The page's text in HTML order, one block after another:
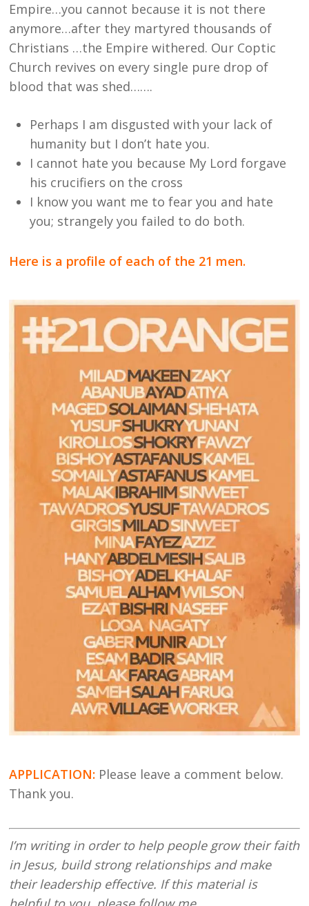
Empire…you cannot because it is not there
anymore…after they martyred thousands of
Christians …the Empire withered. Our Coptic
Church revives on every single pure drop of
blood that was shed…….
Perhaps I am disgusted with your lack of
humanity but I don’t hate you.
I cannot hate you because My Lord forgave
his crucifiers on the cross
I know you want me to fear you and hate
you; strangely you failed to do both.
Here is a profile of each of the 21 men.
APPLICATION: Please leave a comment below.
Thank you.
I’m writing in order to help people grow their faith
in Jesus, build strong relationships and make
their leadership effective. If this material is